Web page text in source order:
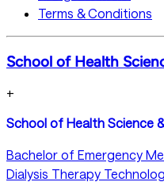
Terms & Conditions
School of Health
+
School of Health Science
Bachelor of Emergency
Dialysis Therapy